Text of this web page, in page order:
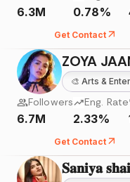
6.3M 0.78%
Get Contact
ZOYA
🎨 Arts &
Followers
6.7M
Eng. Rate
2.33%
Get Contact
𝐒𝐚𝐧𝐢𝐲𝐚